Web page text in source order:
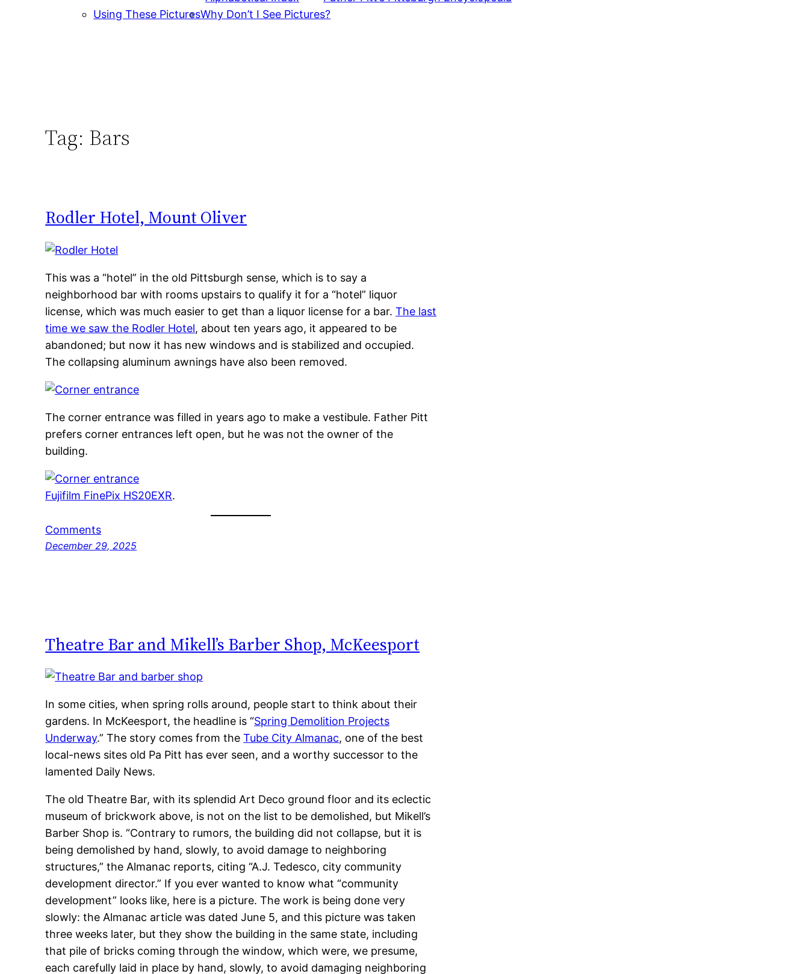
Using These PicturesWhy Don’t I See Pictures?
Tag: Bars
Rodler Hotel, Mount Oliver
This was a “hotel” in the old Pittsburgh sense, which is to say a
neighborhood bar with rooms upstairs to qualify it for a “hotel” liquor
license, which was much easier to get than a liquor license for a bar.The last
time we saw the Rodler Hotel, about ten years ago, it appeared to be
abandoned; but now it has new windows and is stabilized and occupied.
The collapsing aluminum awnings have also been removed.
The corner entrance was filled in years ago to make a vestibule. Father Pitt
prefers corner entrances left open, but he was not the owner of the
building.
Fujifilm FinePix HS20EXR.
Comments
December 29, 2025
Theatre Bar and Mikell’s Barber Shop, McKeesport
In some cities, when spring rolls around, people start to think about their
gardens. In McKeesport, the headline is “Spring Demolition Projects
Underway.” The story comes from theTube City Almanac, one of the best
local-news sites old Pa Pitt has ever seen, and a worthy successor to the
lamented Daily News.
The old Theatre Bar, with its splendid Art Deco ground floor and its eclectic
museum of brickwork above, is not on the list to be demolished, but Mikell’s
Barber Shop is. “Contrary to rumors, the building did not collapse, but it is
being demolished by hand, slowly, to avoid damage to neighboring
structures,” the Almanac reports, citing “A.J. Tedesco, city community
development director.” If you ever wanted to know what “community
development” looks like, here is a picture. The work is being done very
slowly: the Almanac article was dated June 5, and this picture was taken
three weeks later, but they show the building in the same state, including
that pile of bricks coming through the window, which were, we presume,
each carefully laid in place by hand, slowly, to avoid damaging neighboring